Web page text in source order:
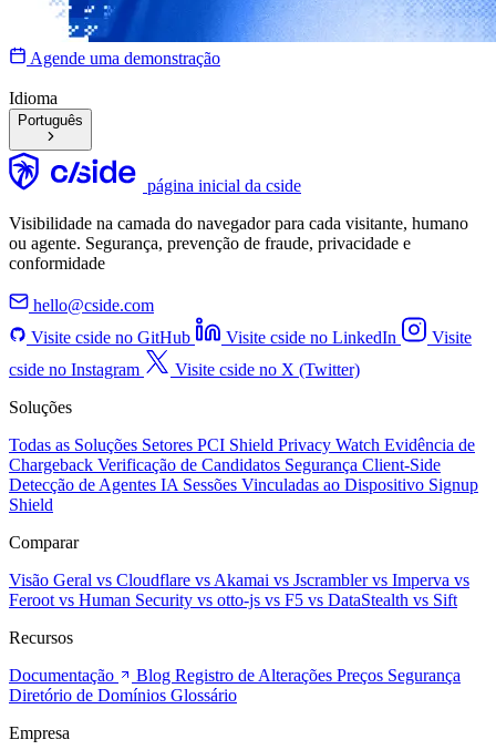
Agende uma demonstração
Idioma
Português
página inicial da cside
Visibilidade na camada do navegador para cada visitante, humano
ou agente. Segurança, prevenção de fraude, privacidade e
conformidade
hello@cside.com
Visite cside no GitHub
Visite cside no LinkedIn
Visite
cside no Instagram
Visite cside no X (Twitter)
Soluções
Todas as Soluções Setores PCI Shield Privacy Watch Evidência de
Chargeback Verificação de Candidatos Segurança Client-Side
Detecção de Agentes IA Sessões Vinculadas ao Dispositivo Signup
Shield
Comparar
Visão Geral vs Cloudflare vs Akamai vs Jscramblervs Imperva vs
Feroot vs Human Security vs otto-js vs F5 vs DataStealth vs Sift
Recursos
Documentação
Blog Registro de Alterações Preços Segurança
Diretório de Domínios Glossário
Empresa